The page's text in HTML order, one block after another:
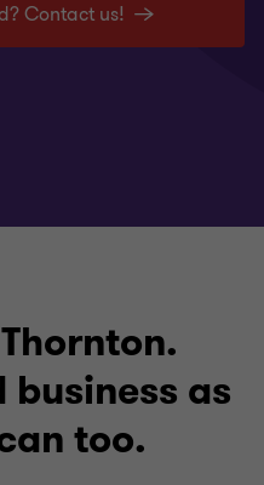
Contact us!
business as
too.